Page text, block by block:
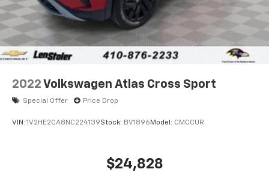
Control and Hill Hold Control
2022 Volkswagen Atlas Cross Sport
Special Offer Price Drop
VIN: 1V2HE2CA8NC224139Stock: BV1896 Model: CMCCUR
$24,828